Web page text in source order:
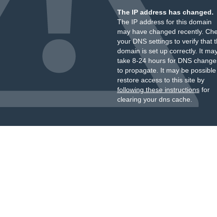
The IP address has changed.
The IP address for this domain
may have changed recently.
your DNS settings to verify that
domain is set up correctly. It
take 8-24 hours for DNS
to propagate. It may be
restore access to this site by
following these instructionsfor
clearing your dns cache.